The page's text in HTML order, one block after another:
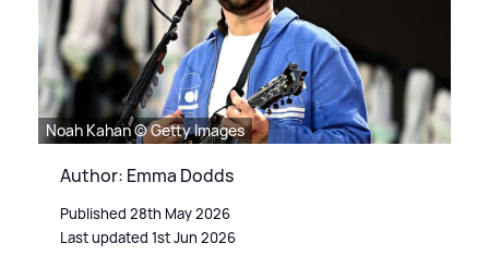
Noah Kahan © Getty Images
Author: Emma Dodds
Published 28th May 2026
Last updated 1st Jun 2026